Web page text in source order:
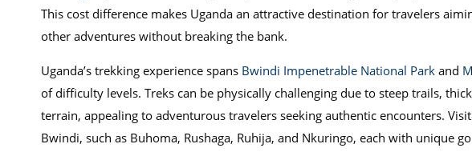
This cost difference makes Uganda an attractive destination for travelers
other adventures without breaking the bank.
Uganda’s trekking experience spans Bwindi Impenetrable National Parkand
of difficulty levels. Treks can be physically challenging due to steep trails,
terrain, appealing to adventurous travelers seeking authentic encounters.
Bwindi, such as Buhoma, Rushaga, Ruhija, and Nkuringo, each with unique